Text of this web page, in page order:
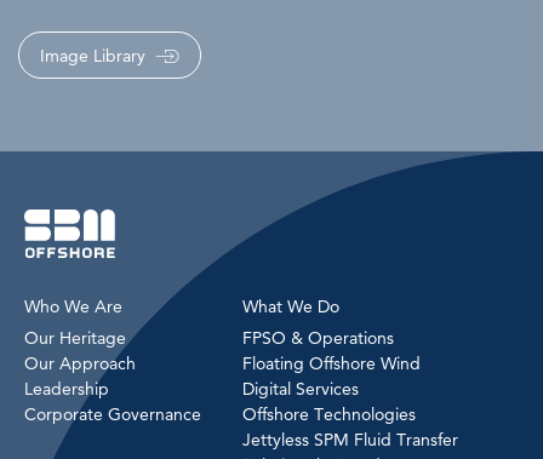
Image Library
Who We Are
Our Heritage
Our Approach
Leadership
Corporate Governance
What We Do
FPSO & Operations
Floating Offshore Wind
Digital Services
Offshore Technologies
Jettyless SPM Fluid Transfer